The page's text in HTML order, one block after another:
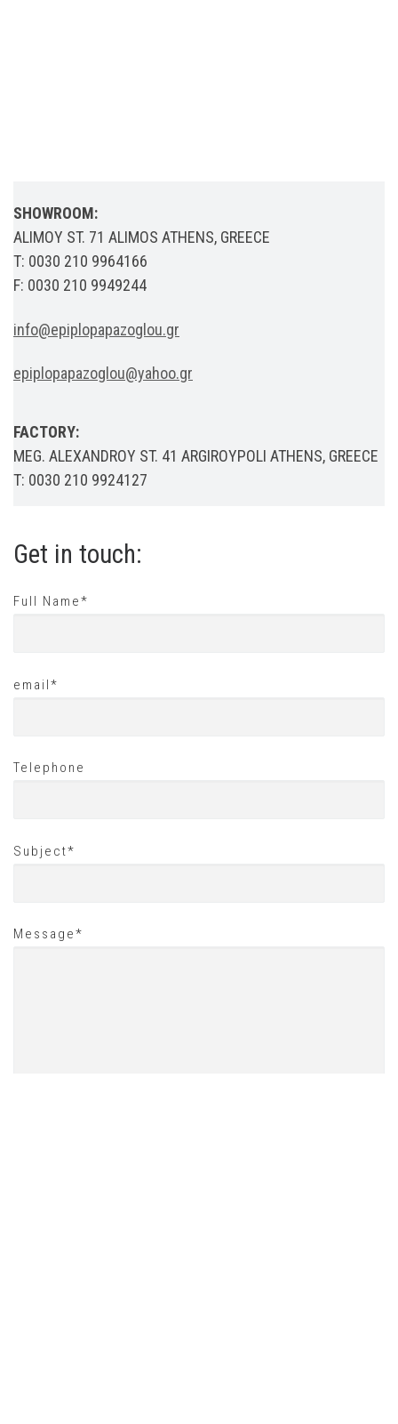
SHOWROOM:
ALIMOY ST. 71 ALIMOS ATHENS, GREECE
T: 0030 210 9964166
F: 0030 210 9949244
info@epiplopapazoglou.gr
epiplopapazoglou@yahoo.gr
FACTORY:
MEG. ALEXANDROY ST. 41 ARGIROYPOLI ATHENS, GREECE
T: 0030 210 9924127
Get in touch:
Full Name*
email*
Telephone
Subject*
Message*